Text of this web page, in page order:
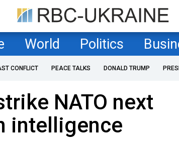
World Politics
CONFLICT PEACE TALKS DONALD TRUMP
NATO next
intelligence